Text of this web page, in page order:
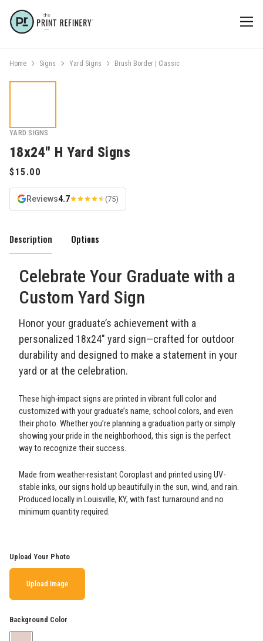
Home Signs Yard Signs Brush Border | Classic
YARD SIGNS
18x24" H Yard Signs
Reviews4.7 (75)
Description Options
Celebrate Your Graduate with a
Custom Yard Sign
Honor your graduate’s achievement with a
personalized 18x24" yard sign—crafted for outdoor
durability and designed to make a statement in your
yard or at the celebration.
These high-impact signs are printed in vibrant full color and
customized with your graduate’s name, school colors, and even
their photo. Whether you’re planning a graduation party or simply
showing your pride in the neighborhood, this sign is the perfect
way to recognize their success.
Made from weather-resistant Coroplast and printed using UV-
stable inks, our signs hold up beautifully in the sun, wind, and rain.
Produced locally in Louisville, KY, with fast turnaround and no
minimum quantity required.
Upload Your Photo
Upload Image
Background Color